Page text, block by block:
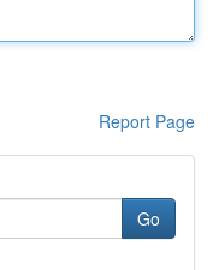
Report Page
Go